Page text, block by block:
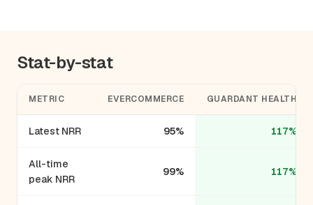
Stat-by-stat
METRIC EVERCOMMERCE GUARDANT HEALTH
Latest NRR 95% 117%
All-time
peak NRR
99% 117%